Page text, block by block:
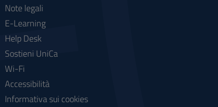
Note legali
E-Learning
Help Desk
Sostieni UniCa
Wi-Fi
Accessibilità
Informativa sui cookies